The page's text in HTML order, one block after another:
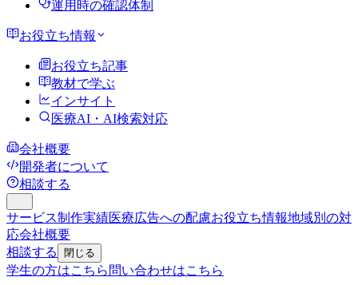
運用時の確認体制
お役立ち情報
お役立ち記事
教材で学ぶ
インサイト
医療AI・AI検索対応
会社概要
開発者について
相談する
サービス制作実績医療広告への配慮お役立ち情報地域別の対
応会社概要
相談する
閉じる
学生の方はこちら 問い合わせはこちら